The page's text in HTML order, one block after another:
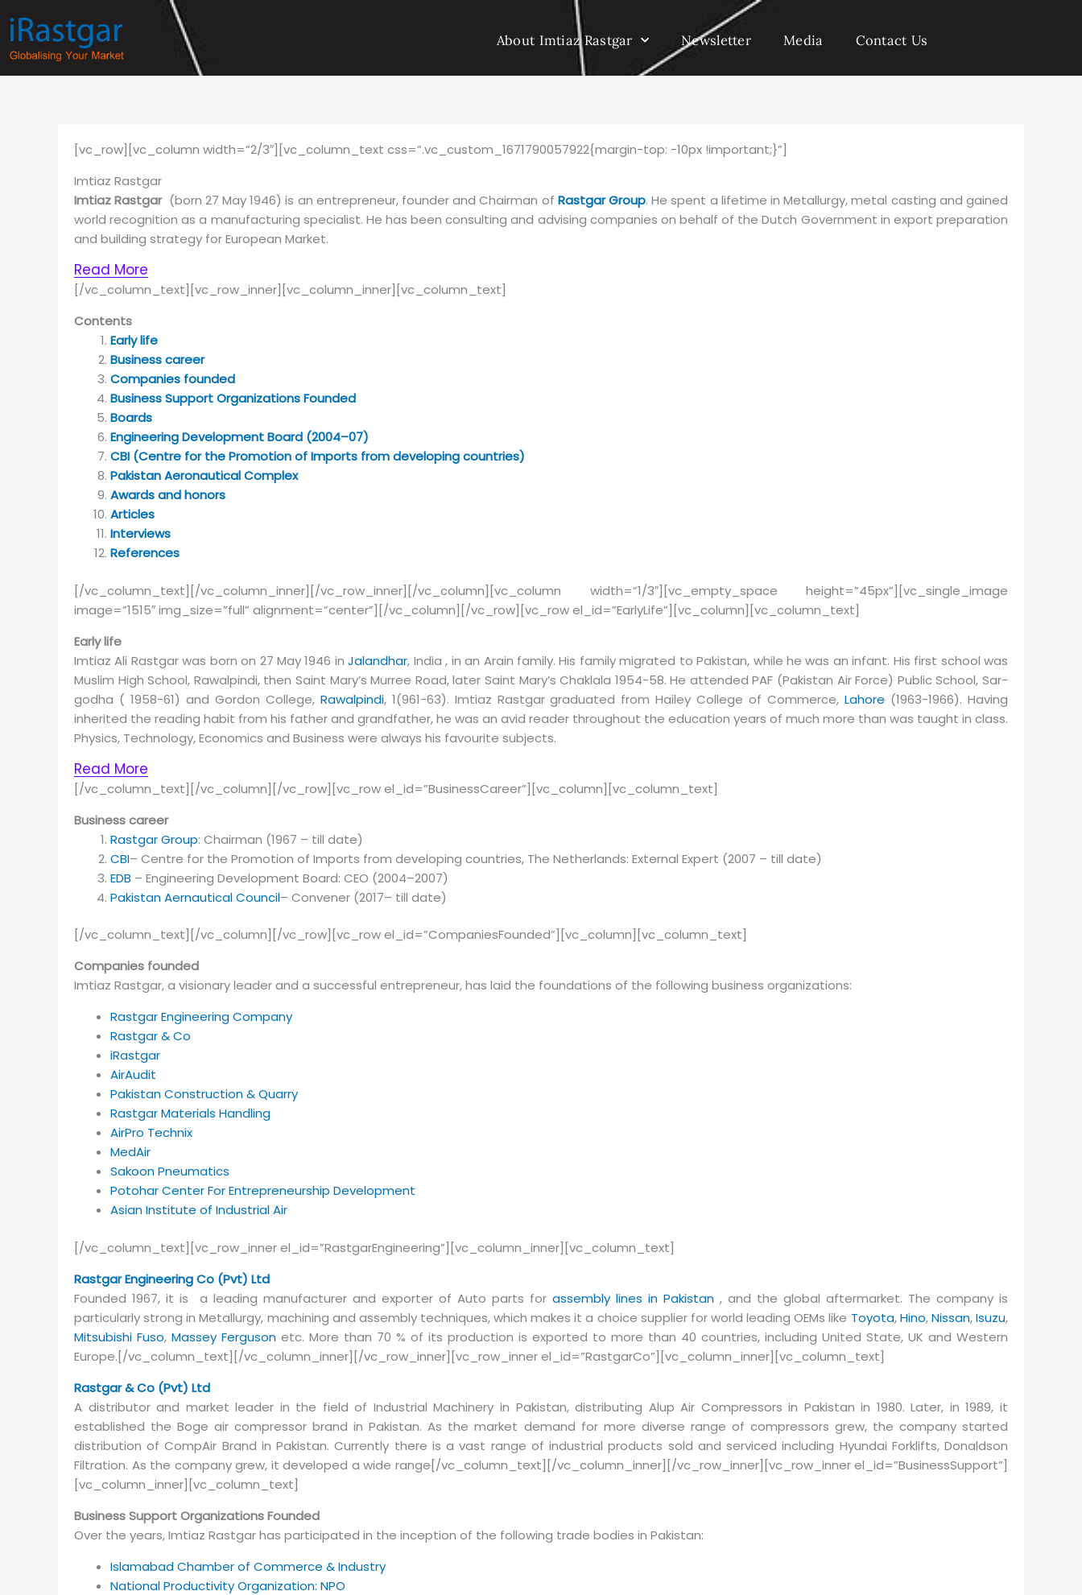
to
content
About Imtiaz Rastgar Newsletter Media Contact Us
[vc_row][vc_column width=”2/3″][vc_column_text css=”.vc_custom_1671790057922{margin-top: -10px !important;}”]
Imtiaz Rastgar
Imtiaz Rastgar(born 27 May 1946) is an entrepreneur, founder and Chairman of Rastgar Group. He spent a lifetime in Metallurgy, metal casting and gained
world recognition as a manufacturing specialist. He has been consulting and advising companies on behalf of the Dutch Government in export preparation
and building strategy for European Market.
Read More
[/vc_column_text][vc_row_inner][vc_column_inner][vc_column_text]
Contents
Early life
Business career
Companies founded
Business Support Organizations Founded
Boards
Engineering Development Board (2004–07)
CBI (Centre for the Promotion of Imports from developing countries)
Pakistan Aeronautical Complex
Awards and honors
Articles
Interviews
References
[/vc_column_text][/vc_column_inner][/vc_row_inner][/vc_column][vc_column width=”1/3″][vc_empty_space height=”45px”][vc_single_image
image=”1515″ img_size=”full” alignment=”center”][/vc_column][/vc_row][vc_row el_id=”EarlyLife”][vc_column][vc_column_text]
Early life
Im­tiaz Ali Rast­gar was born on 27 May 1946 inJa­land­har, India , in an Arain family. His fam­ily mi­grated to Pak­istan, while he was an infant. His first school was
Muslim High School, Rawalpindi, then Saint Mary’s Murree Road, later Saint Mary’s Chaklala 1954-58. He at­tended PAF (Pak­istan Air Force) Pub­lic School, Sar­
godha ( 1958-61) and Gor­don Col­lege, Rawalpindi, 1(961-63). Im­tiaz Rast­gar grad­u­ated from Hai­ley Col­lege of Com­merce,La­hore (1963-1966). Having
inherited the reading habit from his father and grandfather, he was an avid reader throughout the education years of much more than was taught in class.
Physics, Technology, Economics and Business were always his favourite subjects.
Read More
[/vc_column_text][/vc_column][/vc_row][vc_row el_id=”BusinessCareer”][vc_column][vc_column_text]
Business career
Rastgar Group: Chairman (1967 – till date)
CBI– Centre for the Promotion of Imports from developing countries, The Netherlands: External Expert (2007 – till date)
EDB – Engineering Development Board: CEO (2004–2007)
Pakistan AernauticalCouncil– Convener (2017– till date)
[/vc_column_text][/vc_column][/vc_row][vc_row el_id=”CompaniesFounded”][vc_column][vc_column_text]
Companies founded
Im­tiaz Rast­gar, a vi­sion­ary leader and a suc­cess­ful en­tre­pre­neur, has laid the foun­da­tions of the fol­low­ing busi­ness or­ga­ni­za­tions:
Rastgar Engineering Company
Rastgar & Co
iRastgar
AirAudit
Pakistan Construction & Quarry
Rastgar Materials Handling
AirPro Technix
MedAir
Sakoon Pneumatics
Potohar Center For Entrepreneurship Development
Asian Institute of Industrial Air
[/vc_column_text][vc_row_inner el_id=”RastgarEngineering”][vc_column_inner][vc_column_text]
Rastgar Engineering Co (Pvt) Ltd
Founded 1967, it is a leading manufacturer and exporter of Auto parts for assembly lines in Pakistan , and the global aftermarket. The company is
particularly strong in Metallurgy, machining and assembly techniques, which makes it a choice supplier for world leading OEMs like Toyota,Hino,Nissan,Isuzu,
Mitsubishi Fuso, Massey Ferguson etc. More than 70 % of its production is exported to more than 40 countries, including United State, UK and Western
Europe.[/vc_column_text][/vc_column_inner][/vc_row_inner][vc_row_inner el_id=”RastgarCo”][vc_column_inner][vc_column_text]
Rastgar & Co (Pvt) Ltd
A distributor and market leader in the field of Industrial Machinery in Pakistan, distributing Alup Air Compressors in Pakistan in 1980. Later, in 1989, it
established the Boge air compressor brand in Pakistan. As the market demand for more diverse range of compressors grew, the company started
distribution of CompAir Brand in Pakistan. Currently there is a vast range of industrial products sold and serviced including Hyundai Forklifts, Donaldson
Filtration. As the company grew, it developed a wide range[/vc_column_text][/vc_column_inner][/vc_row_inner][vc_row_inner el_id=”BusinessSupport”]
[vc_column_inner][vc_column_text]
Business Support Organizations Founded
Over the years, Imtiaz Rastgar has participated in the inception of the following trade bodies in Pakistan:
Islamabad Chamber of Commerce & Industry
National Productivity Organization: NPO